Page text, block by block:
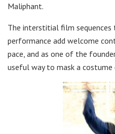
Maliphant.
The interstitial film
performance add welcome
pace, and as one of the
useful way to mask a costume